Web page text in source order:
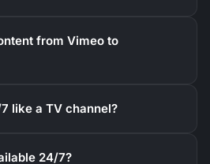
from Vimeo to
like a TV channel?
24/7?